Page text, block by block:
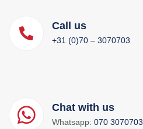
Call us
+31 (0)70 – 3070703
Chat with us
Whatsapp: 070 3070703